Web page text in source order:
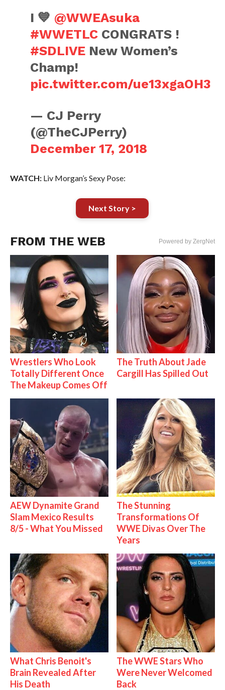
I 💙 @WWEAsuka
#WWETLC CONGRATS !
#SDLIVE New Women’s
Champ!
pic.twitter.com/ue13xgaOH3
— CJ Perry
(@TheCJPerry)
December 17, 2018
WATCH:Liv Morgan’s Sexy Pose:
Next Story >
FROM THE WEB Powered by ZergNet
Wrestlers Who Look
Totally Different Once
The Makeup Comes Off
The Truth About Jade
Cargill Has Spilled Out
AEW Dynamite Grand
Slam Mexico Results
8/5 - What You Missed
The Stunning
Transformations Of
WWE Divas Over The
Years
What Chris Benoit's
Brain Revealed After
His Death
The WWE Stars Who
Were Never Welcomed
Back